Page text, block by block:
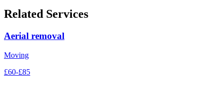
Related Services
Aerial removal
Moving
£60-£85